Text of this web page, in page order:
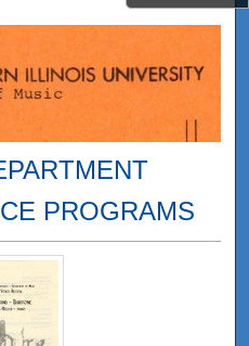
Network™
PROGRAMS